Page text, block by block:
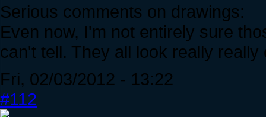
Serious comments on drawings:
Even now, I'm not entirely sure
can't tell. They all look really really
Fri, 02/03/2012 - 13:22
#112